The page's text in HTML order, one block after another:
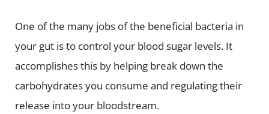
One of the many jobs of the beneficial bacteria in
your gut is to control your blood sugar levels. It
accomplishes this by helping break down the
carbohydrates you consume and regulating their
release into your bloodstream.